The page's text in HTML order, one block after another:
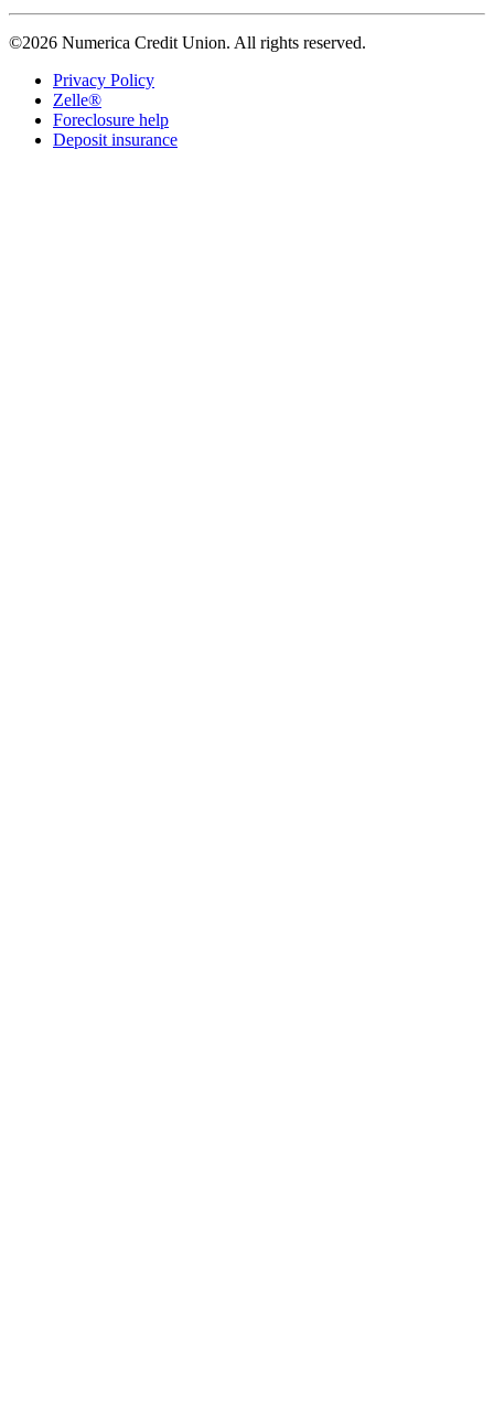
©2026 Numerica Credit Union. All rights reserved.
Privacy Policy
Zelle®
Foreclosure help
Deposit insurance